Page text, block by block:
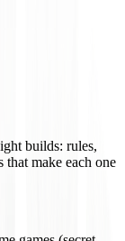
builds: rules,
that make each one